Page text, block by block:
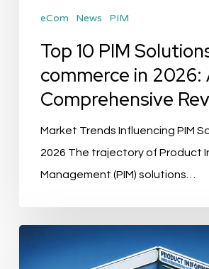
eCom News PIM
Top 10 PIM
commerce in 2026:
Comprehensive
Market Trends Influencing PIM
2026 The trajectory of Product
Management (PIM) solutions…